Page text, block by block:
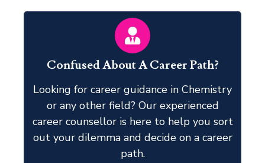
Confused About A Career Path?
Looking for career guidance in Chemistry
or any other field? Our experienced
career counsellor is here to help you sort
out your dilemma and decide on a career
path.